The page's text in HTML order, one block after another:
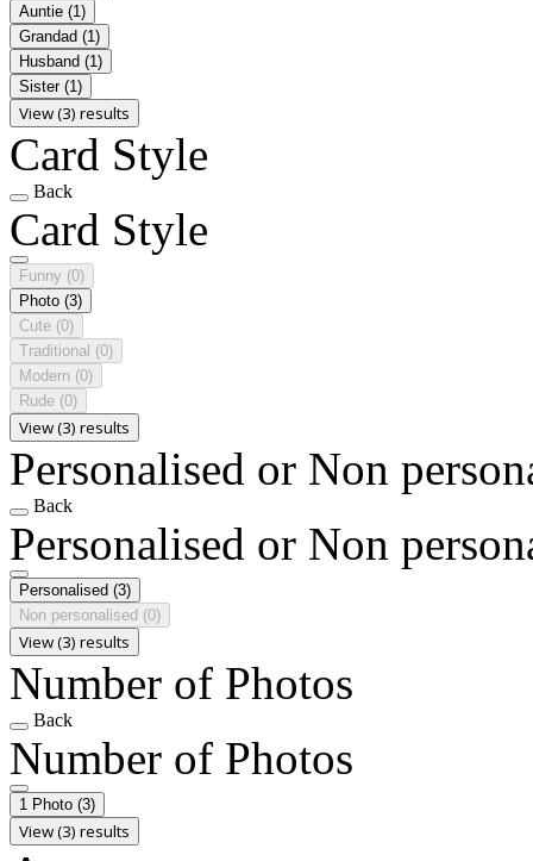
Auntie (1)
Grandad (1)
Husband (1)
Sister (1)
View (3) results
Card Style
Back
Card Style
Funny (0)
Photo (3)
Cute (0)
Traditional (0)
Modern (0)
Rude (0)
View (3) results
Personalised or Non
Back
Personalised or Non
Personalised (3)
Non personalised (0)
View (3) results
Number of Photos
Back
Number of Photos
1 Photo (3)
View (3) results